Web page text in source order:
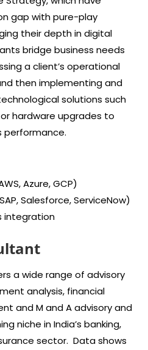
gap with pure-play
their depth in digital
bridge business needs
a client’s operational
then implementing and
solutions such
hardware upgrades to
performance.
Azure, GCP)
Salesforce, ServiceNow)
integration
a wide range of advisory
analysis, financial
and M and A advisory and
niche in India’s banking,
sector. Data shows